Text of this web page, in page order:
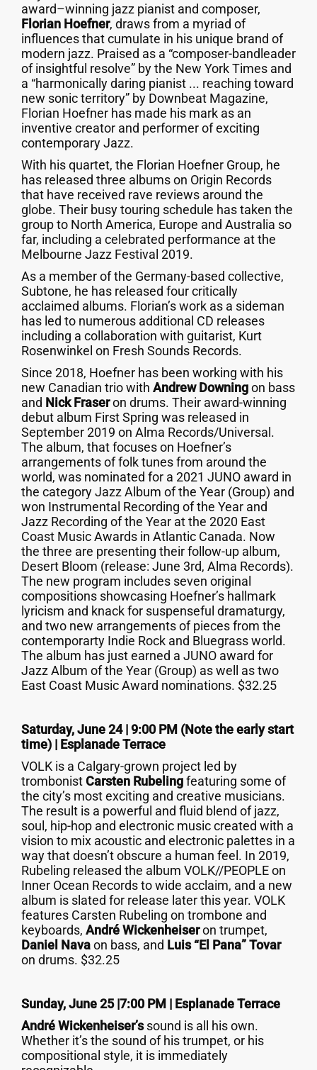
award–winning jazz pianist and composer,
Florian Hoefner, draws from a myriad of
influences that cumulate in his unique brand of
modern jazz. Praised as a “composer-bandleader
of insightful resolve” by the New York Times and
a “harmonically daring pianist ... reaching toward
new sonic territory” by Downbeat Magazine,
Florian Hoefner has made his mark as an
inventive creator and performer of exciting
contemporary Jazz.
With his quartet, the Florian Hoefner Group, he
has released three albums on Origin Records
that have received rave reviews around the
globe. Their busy touring schedule has taken the
group to North America, Europe and Australia so
far, including a celebrated performance at the
Melbourne Jazz Festival 2019.
As a member of the Germany-based collective,
Subtone, he has released four critically
acclaimed albums. Florian’s work as a sideman
has led to numerous additional CD releases
including a collaboration with guitarist, Kurt
Rosenwinkel on Fresh Sounds Records.
Since 2018, Hoefner has been working with his
new Canadian trio with Andrew Downingon bass
and Nick Fraseron drums. Their award-winning
debut album First Spring was released in
September 2019 on Alma Records/Universal.
The album, that focuses on Hoefner’s
arrangements of folk tunes from around the
world, was nominated for a 2021 JUNO award in
the category Jazz Album of the Year (Group) and
won Instrumental Recording of the Year and
Jazz Recording of the Year at the 2020 East
Coast Music Awards in Atlantic Canada. Now
the three are presenting their follow-up album,
Desert Bloom (release: June 3rd, Alma Records).
The new program includes seven original
compositions showcasing Hoefner’s hallmark
lyricism and knack for suspenseful dramaturgy,
and two new arrangements of pieces from the
contemporarty Indie Rock and Bluegrass world.
The album has just earned a JUNO award for
Jazz Album of the Year (Group) as well as two
East Coast Music Award nominations. $32.25
Saturday, June 24 | 9:00 PM (Note the early start
time) | Esplanade Terrace
VOLK is a Calgary-grown project led by
trombonistCarsten Rubelingfeaturing some of
the city’s most exciting and creative musicians.
The result is a powerful and fluid blend of jazz,
soul, hip-hop and electronic music created with a
vision to mix acoustic and electronic palettes in a
way that doesn’t obscure a human feel. In 2019,
Rubeling released the album VOLK//PEOPLE on
Inner Ocean Records to wide acclaim, and a new
album is slated for release later this year. VOLK
features Carsten Rubeling on trombone and
keyboards, André Wickenheiseron trumpet,
Daniel Navaon bass, and Luis “El Pana” Tovar
on drums. $32.25
Sunday, June 25 |7:00 PM | Esplanade Terrace
André Wickenheiser’ssound is all his own.
Whether it’s the sound of his trumpet, or his
compositional style, it is immediately